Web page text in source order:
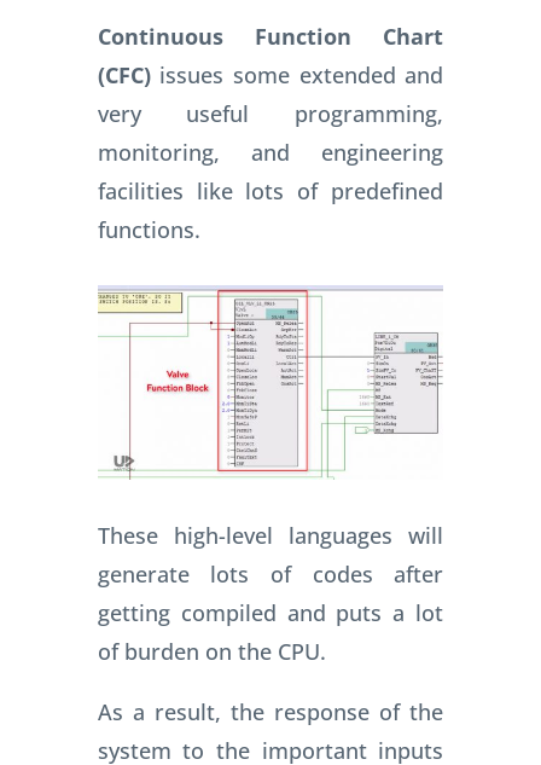
Continuous Function Chart
(CFC)issues some extended and
very useful programming,
monitoring, and engineering
facilities like lots of predefined
functions.
These high-level languages will
generate lots of codes after
getting compiled and puts a lot
of burden on the CPU.
As a result, the response of the
system to the important inputs